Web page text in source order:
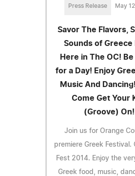
Press Release May
Savor The Flavors,
Sounds of Greece
Here in The OC!
for a Day! Enjoy
Music And
Come Get Your
(Groove) On!
Join us for Orange
premiere Greek Festival.
Fest 2014. Enjoy the
Greek food, music,